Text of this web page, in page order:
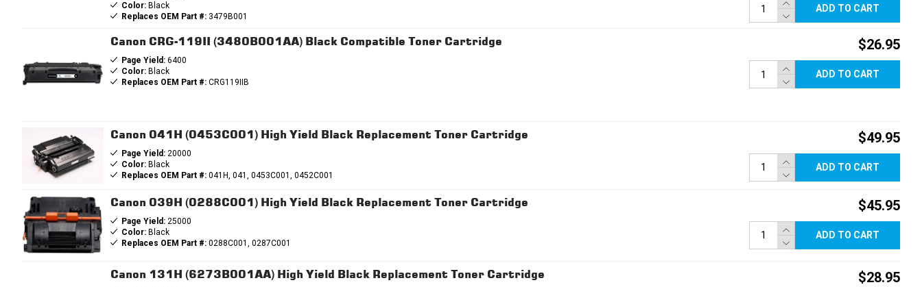
Color:Black
Replaces OEM Part #:3479B001
ADD TO CART
Canon CRG-119II (3480B001AA) Black Compatible Toner Cartridge
Page Yield:6400
Color:Black
Replaces OEM Part #:CRG119IIB
$26.95
ADD TO CART
Canon 041H (0453C001) High Yield Black Replacement Toner Cartridge
Page Yield:20000
Color:Black
Replaces OEM Part #:041H, 041, 0453C001, 0452C001
$49.95
ADD TO CART
Canon 039H (0288C001) High Yield Black Replacement Toner Cartridge
Page Yield:25000
Color:Black
Replaces OEM Part #:0288C001, 0287C001
$45.95
ADD TO CART
Canon 131H (6273B001AA) High Yield Black Replacement Toner Cartridge $28.95